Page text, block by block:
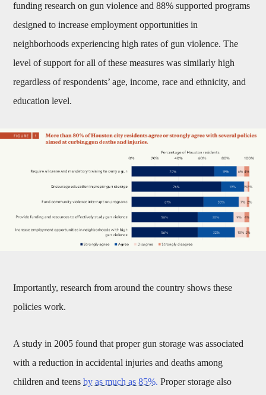
funding research on gun violence and 88% supported programs
designed to increase employment opportunities in
neighborhoods experiencing high rates of gun violence. The
level of support for all of these measures was similarly high
regardless of respondents’ age, income, race and ethnicity, and
education level.
Importantly, research from around the country shows these
policies work.
A study in 2005 found that proper gun storage was associated
with a reduction in accidental injuries and deaths among
children and teensby as much as 85%. Proper storage also